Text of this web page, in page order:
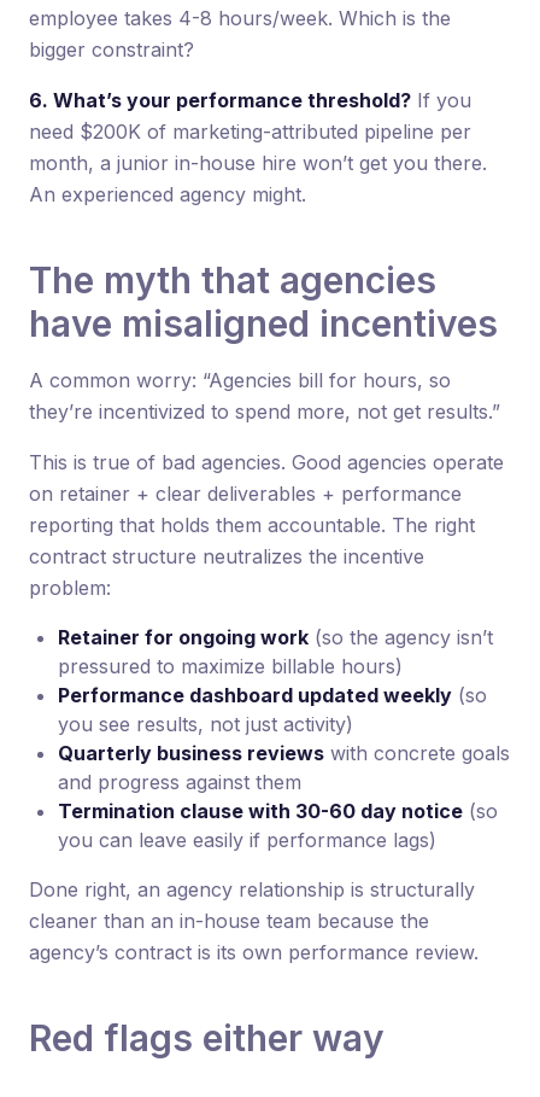
employee takes 4-8 hours/week. Which is the
bigger constraint?
6. What’s your performance threshold? If you
need $200K of marketing-attributed pipeline per
month, a junior in-house hire won’t get you there.
An experienced agency might.
The myth that agencies
have misaligned incentives
A common worry: “Agencies bill for hours, so
they’re incentivized to spend more, not get results.”
This is true of bad agencies. Good agencies operate
on retainer + clear deliverables + performance
reporting that holds them accountable. The right
contract structure neutralizes the incentive
problem:
Retainer for ongoing work (so the agency isn’t
pressured to maximize billable hours)
Performance dashboard updated weekly (so
you see results, not just activity)
Quarterly business reviews with concrete goals
and progress against them
Termination clause with 30-60 day notice (so
you can leave easily if performance lags)
Done right, an agency relationship is structurally
cleaner than an in-house team because the
agency’s contract is its own performance review.
Red flags either way